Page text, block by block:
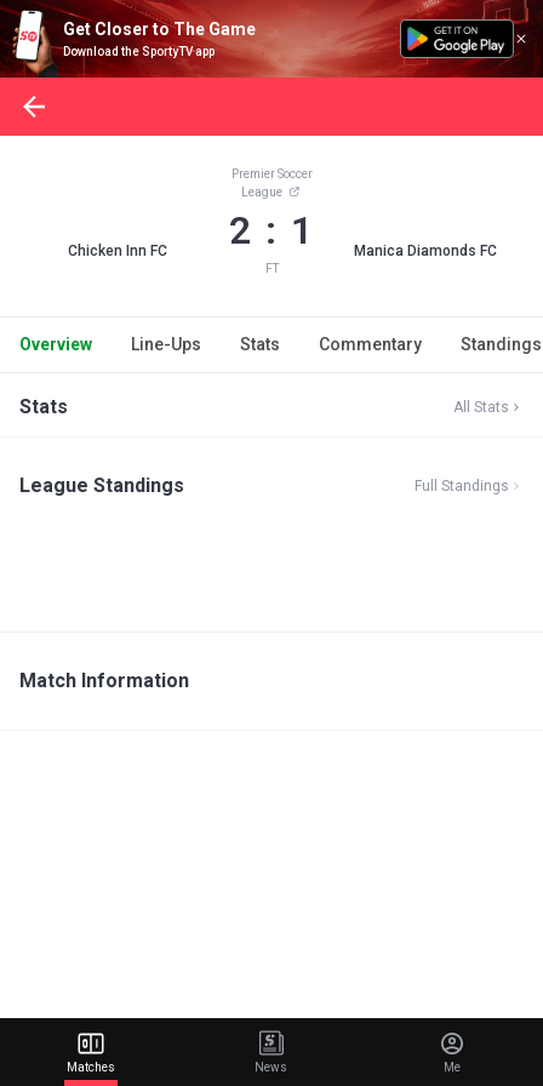
Get Closer to The Game
Download the SportyTV app
Chicken Inn FC
Premier Soccer
League
2 : 1
FT
Manica Diamonds FC
Overview Line-Ups Stats Commentary Standings
Stats All Stats
League Standings Full Standings
Match Information
Matches News Me